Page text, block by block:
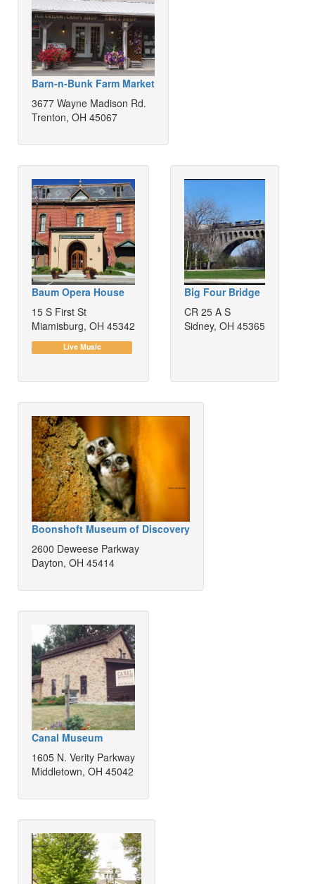
Barn-n-Bunk Farm Market
3677 Wayne Madison Rd.
Trenton, OH 45067
Baum Opera House
15 S First St
Miamisburg, OH 45342
Live Music
Big Four Bridge
CR 25 A S
Sidney, OH 45365
Boonshoft Museum of Discovery
2600 Deweese Parkway
Dayton, OH 45414
Canal Museum
1605 N. Verity Parkway
Middletown, OH 45042